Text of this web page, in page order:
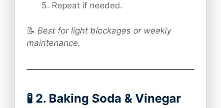
Repeat if needed.
📝 Best for light blockages or weekly
maintenance.
🧪 2. Baking Soda & Vinegar